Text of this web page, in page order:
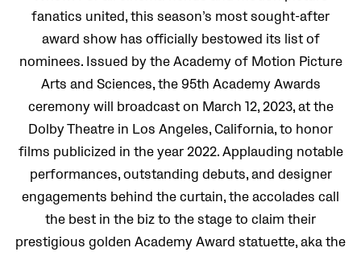
fanatics united, this season’s most sought-after
award show has officially bestowed its list of
nominees. Issued by the Academy of Motion Picture
Arts and Sciences, the 95th Academy Awards
ceremony will broadcast on March 12, 2023, at the
Dolby Theatre in Los Angeles, California, to honor
films publicized in the year 2022. Applauding notable
performances, outstanding debuts, and designer
engagements behind the curtain, the accolades call
the best in the biz to the stage to claim their
prestigious golden Academy Award statuette, aka the